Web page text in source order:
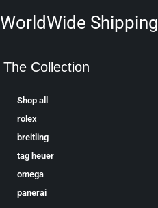
WorldWide Shipping
The Collection
Shop all
rolex
breitling
tag heuer
omega
panerai